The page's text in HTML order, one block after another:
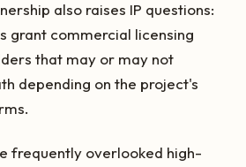
also raises IP questions:
grant commercial licensing
that may or may not
depending on the project's
frequently overlooked high-